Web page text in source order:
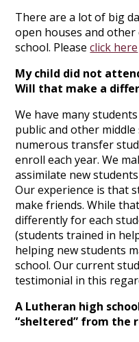
There are a lot of big
open houses and
school. Pleaseclick here
My child did not
Will that make a
We have many
public and other
numerous transfer
enroll each year. We
assimilate new
Our experience is that
make friends. While
differently for each
(students trained in
helping new students
school. Our current
testimonial in this
A Lutheran high
“sheltered” from the